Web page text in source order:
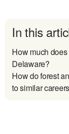
In this
How much
Delaware?
How do forest
to similar careers